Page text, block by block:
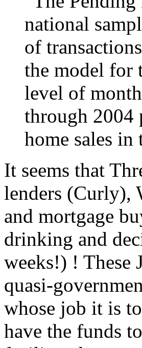
national
of
the model for
level of
through 2004
home sales
It seems that
lenders (Curly),
and mortgage
drinking and
weeks!) ! These
quasi-
whose job it is
have the funds